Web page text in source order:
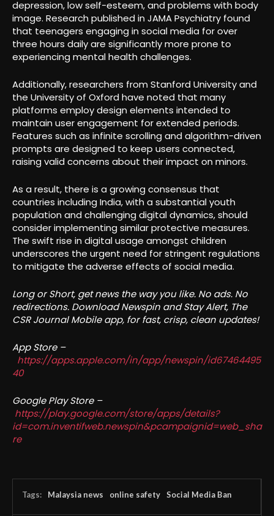
depression, low self-esteem, and problems with body
image. Research published in JAMA Psychiatry found
that teenagers engaging in social media for over
three hours daily are significantly more prone to
experiencing mental health challenges.
Additionally, researchers from Stanford University and
the University of Oxford have noted that many
platforms employ design elements intended to
maintain user engagement for extended periods.
Features such as infinite scrolling and algorithm-driven
prompts are designed to keep users connected,
raising valid concerns about their impact on minors.
As a result, there is a growing consensus that
countries including India, with a substantial youth
population and challenging digital dynamics, should
consider implementing similar protective measures.
The swift rise in digital usage amongst children
underscores the urgent need for stringent regulations
to mitigate the adverse effects of social media.
Long or Short, get news the way you like. No ads. No
redirections. Download Newspin and Stay Alert, The
CSR Journal Mobile app, for fast, crisp, clean updates!
App Store –
https://apps.apple.com/in/app/newspin/id67464495
40
Google Play Store –
https://play.google.com/store/apps/details?
id=com.inventifweb.newspin&pcampaignid=web_sha
re
Tags: Malaysia news online safety Social Media Ban